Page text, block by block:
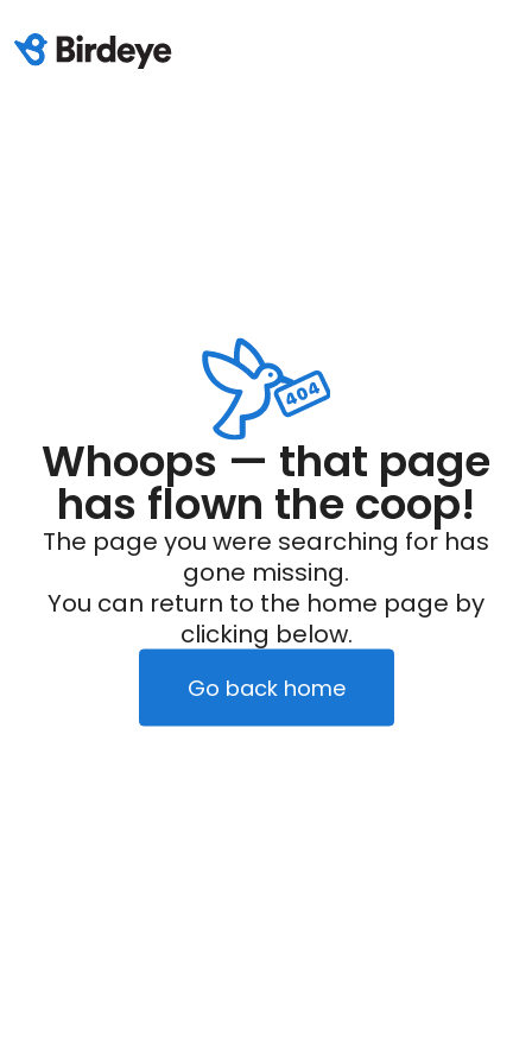
Whoops — that page
has flown the coop!
The page you were searching for has
gone missing.
You can return to the home page by
clicking below.
Go back home